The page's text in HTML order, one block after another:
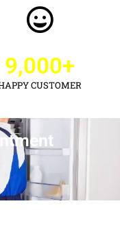
CUSTOMER
9,000+